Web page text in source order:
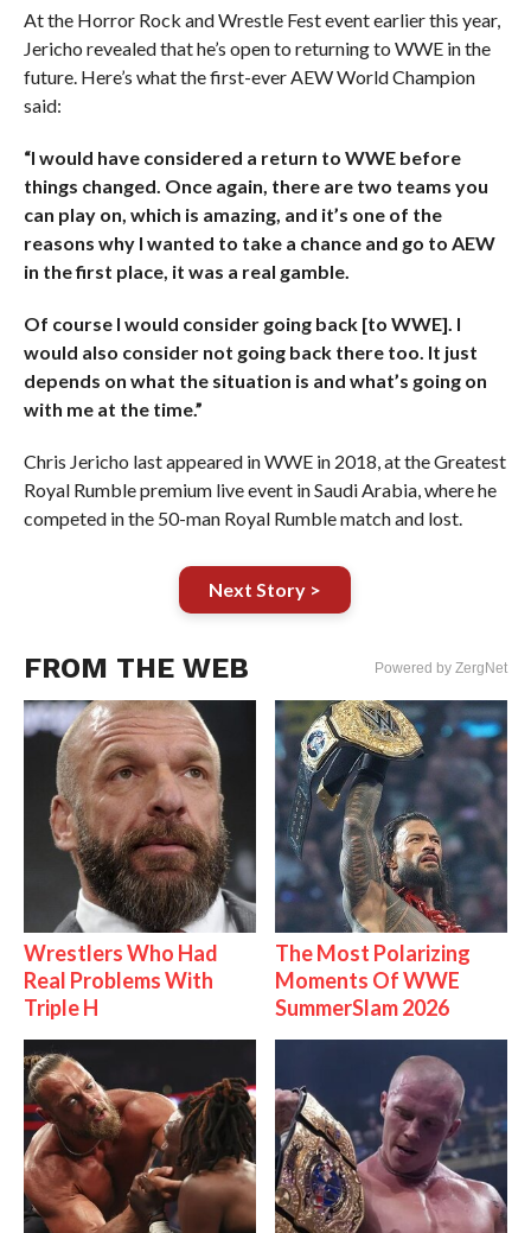
At the Horror Rock and Wrestle Fest event earlier this year,
Jericho revealed that he’s open to returning to WWE in the
future. Here’s what the first-ever AEW World Champion
said:
“I would have considered a return to WWE before
things changed. Once again, there are two teams you
can play on, which is amazing, and it’s one of the
reasons why I wanted to take a chance and go to AEW
in the first place, it was a real gamble.
Of course I would consider going back [to WWE]. I
would also consider not going back there too. It just
depends on what the situation is and what’s going on
with me at the time.”
Chris Jericho last appeared in WWE in 2018, at the Greatest
Royal Rumble premium live event in Saudi Arabia, where he
competed in the 50-man Royal Rumble match and lost.
Next Story >
FROM THE WEB Powered by ZergNet
Wrestlers Who Had
Real Problems With
Triple H
The Most Polarizing
Moments Of WWE
SummerSlam 2026